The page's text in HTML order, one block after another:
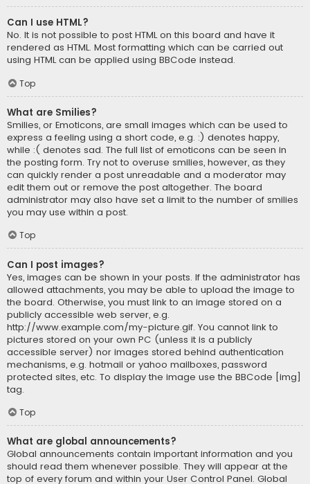
Can I use HTML?
No. It is not possible to post HTML on this board and have it
rendered as HTML. Most formatting which can be carried out
using HTML can be applied using BBCode instead.
Top
What are Smilies?
Smilies, or Emoticons, are small images which can be used to
express a feeling using a short code, e.g. :) denotes happy,
while :( denotes sad. The full list of emoticons can be seen in
the posting form. Try not to overuse smilies, however, as they
can quickly render a post unreadable and a moderator may
edit them out or remove the post altogether. The board
administrator may also have set a limit to the number of smilies
you may use within a post.
Top
Can I post images?
Yes, images can be shown in your posts. If the administrator has
allowed attachments, you may be able to upload the image to
the board. Otherwise, you must link to an image stored on a
publicly accessible web server, e.g.
http://www.example.com/my-picture.gif. You cannot link to
pictures stored on your own PC (unless it is a publicly
accessible server) nor images stored behind authentication
mechanisms, e.g. hotmail or yahoo mailboxes, password
protected sites, etc. To display the image use the BBCode [img]
tag.
Top
What are global announcements?
Global announcements contain important information and you
should read them whenever possible. They will appear at the
top of every forum and within your User Control Panel. Global